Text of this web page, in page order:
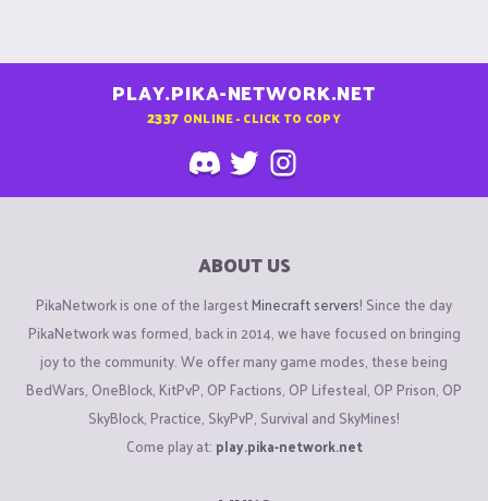
PLAY.PIKA-NETWORK.NET
2337 ONLINE - CLICK TO COPY
ABOUT US
PikaNetwork is one of the largestMinecraft servers! Since the day
PikaNetwork was formed, back in 2014, we have focused on bringing
joy to the community. We offer many game modes, these being
BedWars, OneBlock, KitPvP, OP Factions, OP Lifesteal, OP Prison, OP
SkyBlock, Practice, SkyPvP, Survival and SkyMines!
Come play at: play.pika-network.net